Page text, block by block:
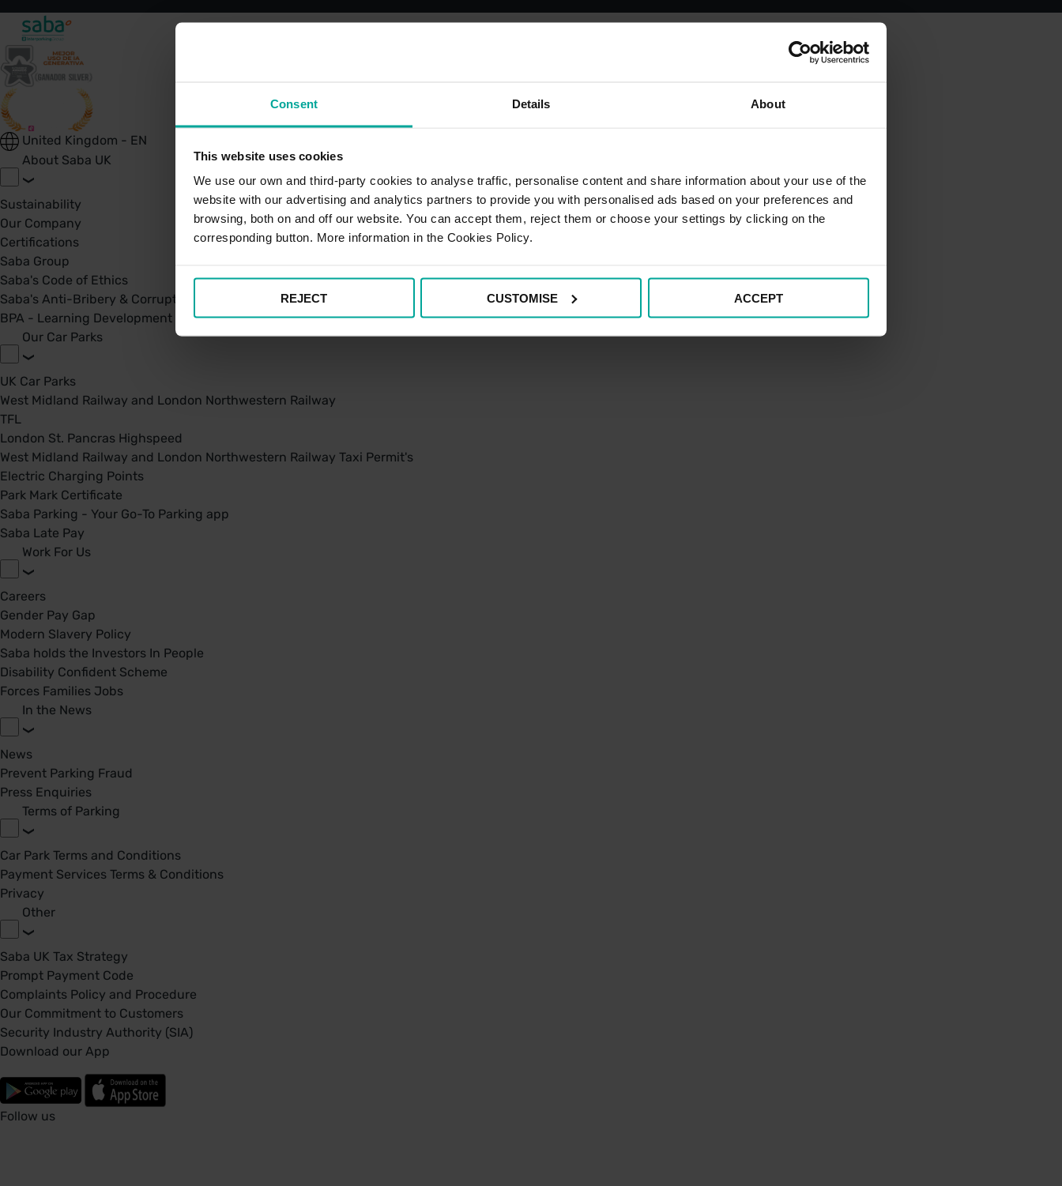
Consent Details About
This website uses cookies
We use our own and third-party cookies to analyse traffic, personalise content and share information about your use of the
website with our advertising and analytics partners to provide you with personalised ads based on your preferences and
browsing, both on and off our website. You can accept them, reject them or choose your settings by clicking on the
corresponding button. More information in the Cookies Policy.
REJECT CUSTOMISE ACCEPT
United Kingdom - EN
About Saba UK
Sustainability
Our Company
Certifications
Saba Group
Saba's Code of Ethics
Saba's Anti-Bribery & Corruption Prevention Policy
BPA - Learning Development Partner
Our Car Parks
UK Car Parks
West Midland Railway and London Northwestern Railway
TFL
London St. Pancras Highspeed
West Midland Railway and London Northwestern Railway Taxi Permit's
Electric Charging Points
Park Mark Certificate
Saba Parking - Your Go-To Parking app
Saba Late Pay
Work For Us
Careers
Gender Pay Gap
Modern Slavery Policy
Saba holds the Investors In People
Disability Confident Scheme
Forces Families Jobs
In the News
News
Prevent Parking Fraud
Press Enquiries
Terms of Parking
Car Park Terms and Conditions
Payment Services Terms & Conditions
Privacy
Other
Saba UK Tax Strategy
Prompt Payment Code
Complaints Policy and Procedure
Our Commitment to Customers
Security Industry Authority (SIA)
Download our App
Follow us